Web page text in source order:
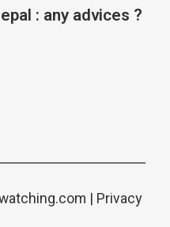
: any advices ?
| Privacy